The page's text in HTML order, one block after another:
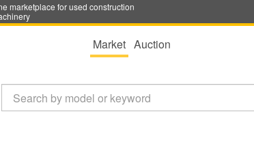
marketplace for used construction
Market Auction